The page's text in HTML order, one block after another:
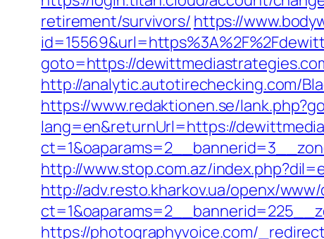
retirement/survivors/ https://
goto=https://
http://analytic.autotirechecking.com/
https://www.redaktionen.se/
lang=en&returnUrl=https://
http://www.stop.com.az/
http://adv.resto.kharkov.ua/openx/
https://photographyvoice.com/